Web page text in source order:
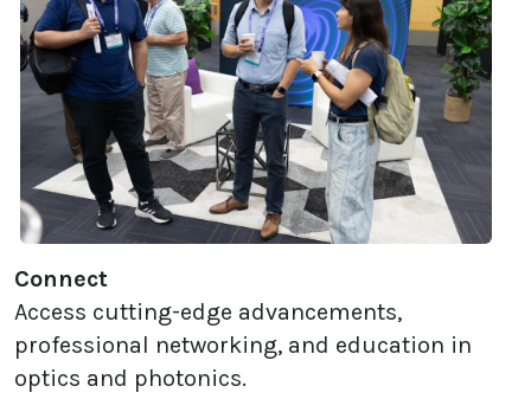
Connect
Access cutting-edge advancements,
professional networking, and education in
optics and photonics.